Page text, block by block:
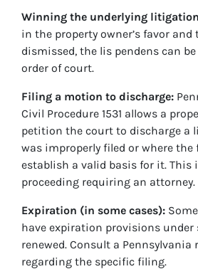
Winning the underlying
in the property owner’s favor and
dismissed, the lis pendens can
order of court.
Filing a motion to discharge:
Civil Procedure 1531 allows a
petition the court to discharge a
was improperly filed or where the
establish a valid basis for it. This
proceeding requiring an attorney.
Expiration (in some cases):
have expiration provisions
renewed. Consult a Pennsylvania
regarding the specific filing.